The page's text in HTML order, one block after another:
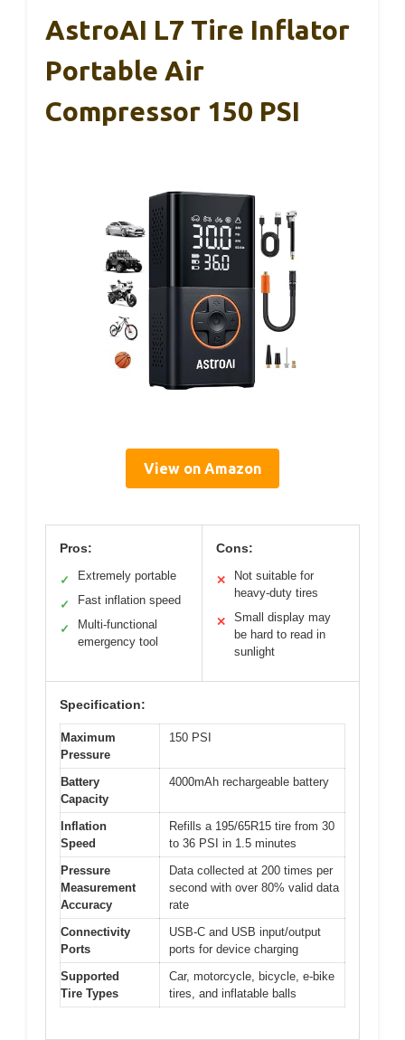
AstroAI L7 Tire Inflator
Portable Air
Compressor 150 PSI
View on Amazon
Pros:
✓ Extremely portable
✓ Fast inflation speed
✓
Multi-functional
emergency tool
Cons:
✕
Not suitable for
heavy-duty tires
✕
Small display may
be hard to read in
sunlight
Specification:
Maximum
Pressure
150 PSI
Battery
Capacity
4000mAh rechargeable battery
Inflation
Speed
Refills a 195/65R15 tire from 30
to 36 PSI in 1.5 minutes
Pressure
Measurement
Accuracy
Data collected at 200 times per
second with over 80% valid data
rate
Connectivity
Ports
USB-C and USB input/output
ports for device charging
Supported
Tire Types
Car, motorcycle, bicycle, e-bike
tires, and inflatable balls